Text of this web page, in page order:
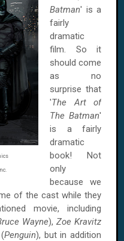
Batman' is a
fairly
dramatic
film. So it
should come
as no
surprise that
'The Art of
The Batman'
is a fairly
dramatic
book! Not
only
because we
of the cast while they
movie, including
Wayne), Zoe Kravitz
(Penguin), but in addition